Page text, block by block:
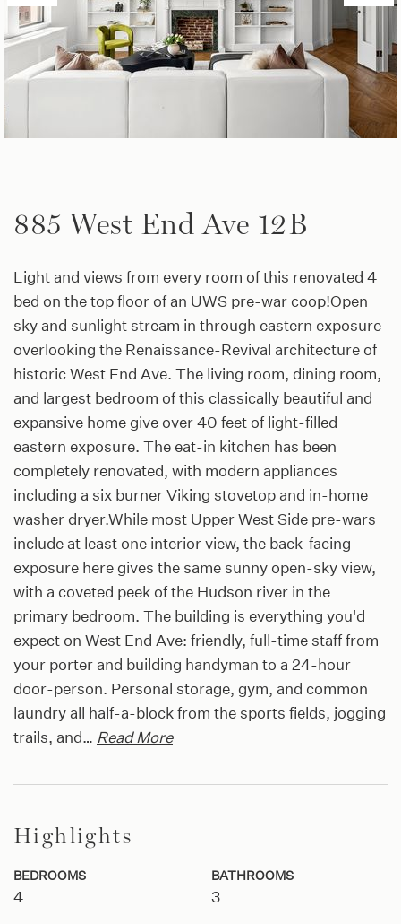
885 West End Ave 12B
Light and views from every room of this renovated 4
bed on the top floor of an UWS pre-war coop!Open
sky and sunlight stream in through eastern exposure
overlooking the Renaissance-Revival architecture of
historic West End Ave. The living room, dining room,
and largest bedroom of this classically beautiful and
expansive home give over 40 feet of light-filled
eastern exposure. The eat-in kitchen has been
completely renovated, with modern appliances
including a six burner Viking stovetop and in-home
washer dryer.While most Upper West Side pre-wars
include at least one interior view, the back-facing
exposure here gives the same sunny open-sky view,
with a coveted peek of the Hudson river in the
primary bedroom. The building is everything you'd
expect on West End Ave: friendly, full-time staff from
your porter and building handyman to a 24-hour
door-person. Personal storage, gym, and common
laundry all half-a-block from the sports fields, jogging
trails, and… Read More
Highlights
BEDROOMS
4
BATHROOMS
3